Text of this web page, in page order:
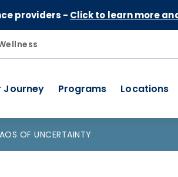
providers - Click to learn more
Journey Programs Locations
OF UNCERTAINTY